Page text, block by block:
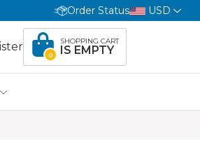
Order Status USD
0
SHOPPING CART
IS EMPTY